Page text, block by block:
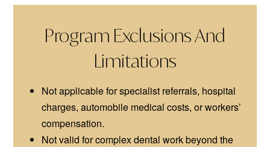
Program Exclusions And
Limitations
Not applicable for specialist referrals, hospital
charges, automobile medical costs, or workers’
compensation.
Not valid for complex dental work beyond the